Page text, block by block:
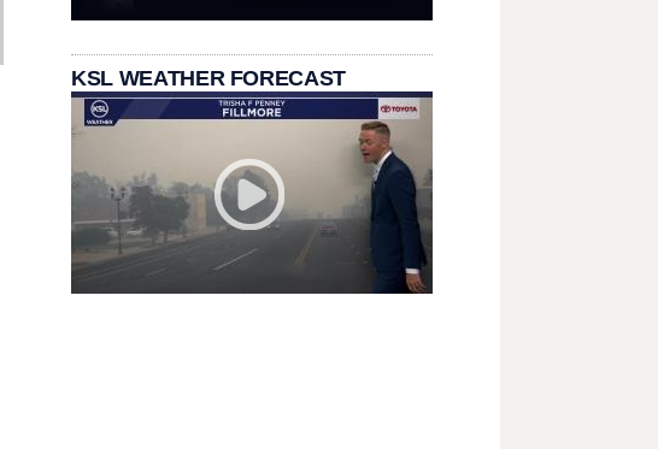
KSL WEATHER FORECAST